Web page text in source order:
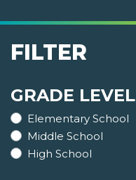
FILTER
GRADE LEVEL
Elementary School
Middle School
High School